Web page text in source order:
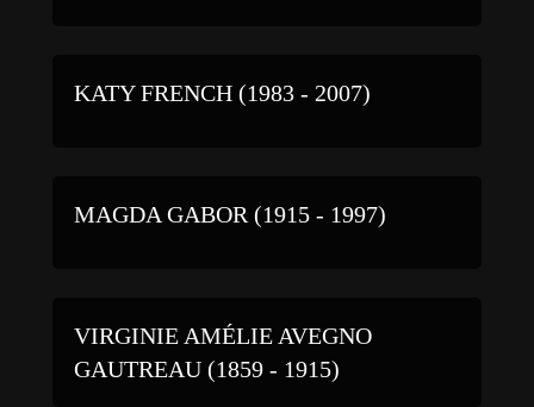
KATY FRENCH (1983 - 2007)
MAGDA GABOR (1915 - 1997)
VIRGINIE AMÉLIE AVEGNO
GAUTREAU (1859 - 1915)